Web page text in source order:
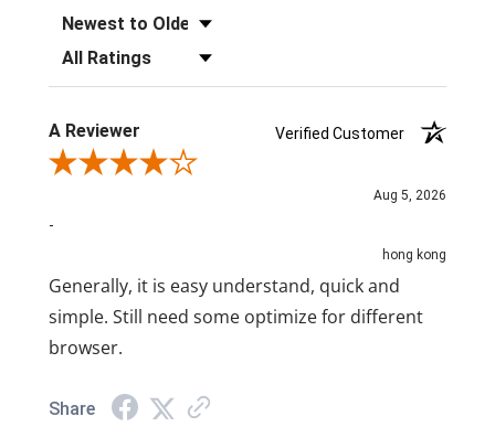
Sort Reviews
Filter Reviews by Rating
A Reviewer
Verified Customer
Review By A Reviewer
Aug 5, 2026
-
hong kong
Generally, it is easy understand, quick and
simple. Still need some optimize for different
browser.
Share